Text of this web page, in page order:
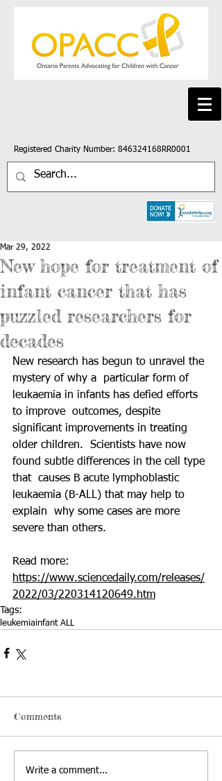
Registered Charity Number: 846324168RR0001
New hope for treatment of
infant cancer that has
puzzled researchers for
decades
Mar 29, 2022
New research has begun to unravel the
mystery of why a  particular form of
leukaemia in infants has defied efforts
to improve  outcomes, despite
significant improvements in treating
older children.  Scientists have now
found subtle differences in the cell type
that  causes B acute lymphoblastic
leukaemia (B-ALL) that may help to
explain  why some cases are more
severe than others.
Read more:
https://www.sciencedaily.com/releases/
2022/03/220314120649.htm
Tags:
leukemiainfant ALL
Comments
Write a comment...